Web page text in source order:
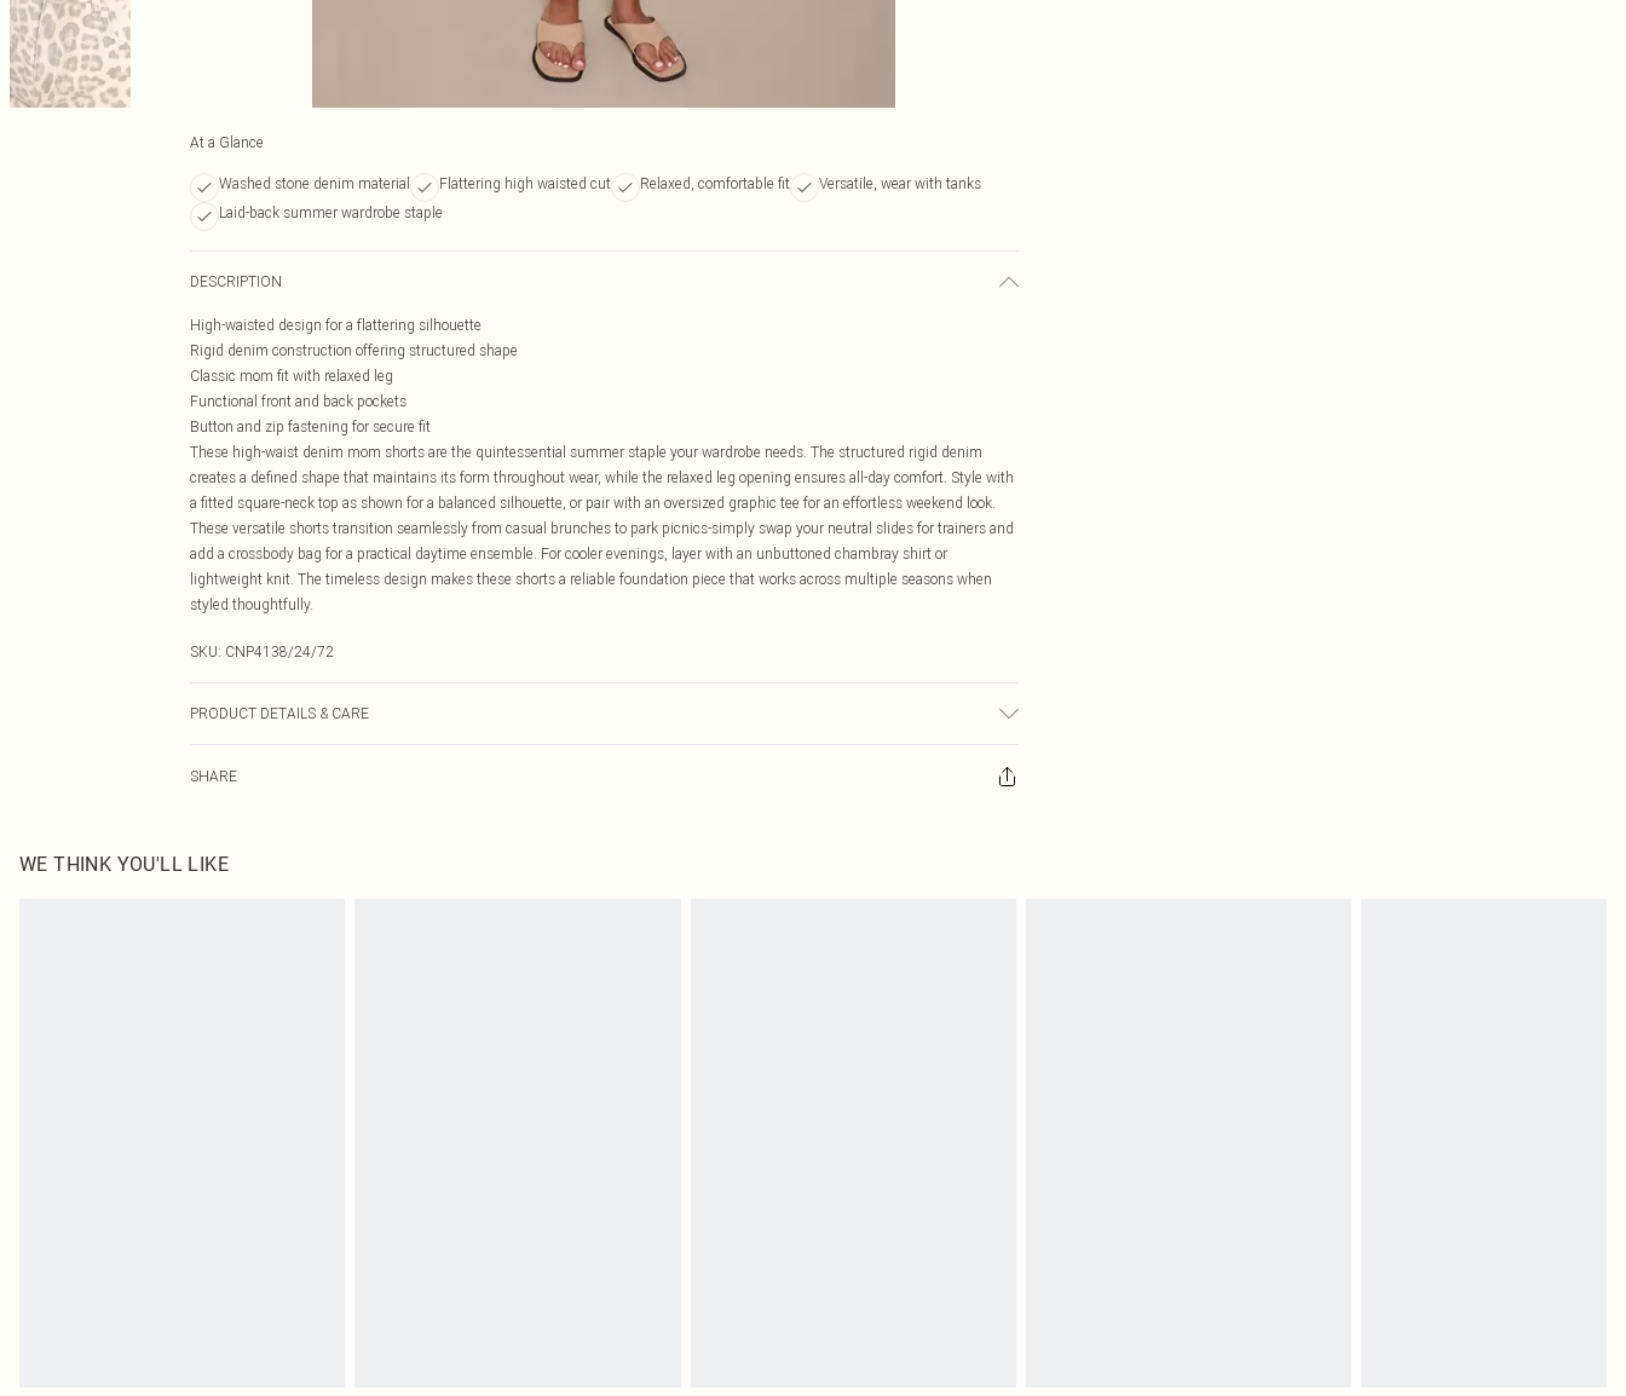
At a Glance
Washed stone denim material Flattering high waisted cut Relaxed, comfortable fit
Versatile, wear with tanks
Laid-back summer wardrobe staple
DESCRIPTION
High-waisted design for a flattering silhouette
Rigid denim construction offering structured shape
Classic mom fit with relaxed leg
Functional front and back pockets
Button and zip fastening for secure fit
These high-waist denim mom shorts are the quintessential summer staple your wardrobe needs. The structured rigid denim
creates a defined shape that maintains its form throughout wear, while the relaxed leg opening ensures all-day comfort. Style with
a fitted square-neck top as shown for a balanced silhouette, or pair with an oversized graphic tee for an effortless weekend look.
These versatile shorts transition seamlessly from casual brunches to park picnics-simply swap your neutral slides for trainers and
add a crossbody bag for a practical daytime ensemble. For cooler evenings, layer with an unbuttoned chambray shirt or
lightweight knit. The timeless design makes these shorts a reliable foundation piece that works across multiple seasons when
styled thoughtfully.
SKU: CNP4138/24/72
PRODUCT DETAILS & CARE
SHARE
WE THINK YOU'LL LIKE